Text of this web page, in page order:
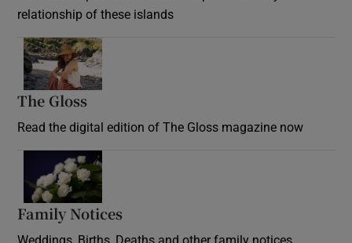
relationship of these islands
The Gloss
Read the digital edition of The Gloss magazine now
Family Notices
Weddings, Births, Deaths and other family notices